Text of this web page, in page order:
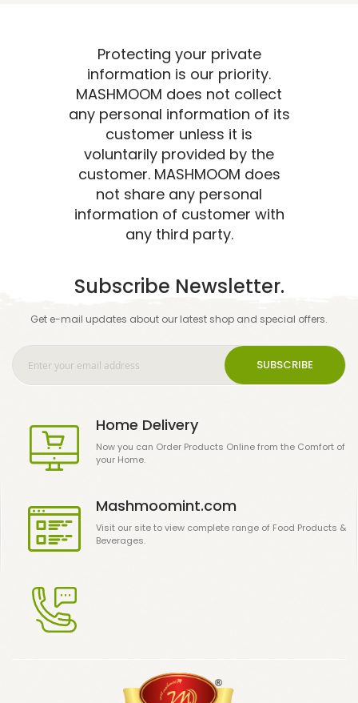
Protecting your private
information is our priority.
MASHMOOM does not collect
any personal information of its
customer unless it is
voluntarily provided by the
customer. MASHMOOM does
not share any personal
information of customer with
any third party.
Subscribe Newsletter.
Get e-mail updates about our latest shop and special offers.
SUBSCRIBE
Home Delivery
Now you can Order Products Online from the Comfort of
your Home.
Mashmoomint.com
Visit our site to view complete range of Food Products &
Beverages.